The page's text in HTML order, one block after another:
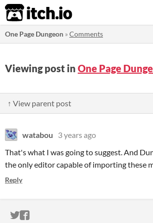
itch.io
One Page Dungeon »Comments
Viewing post in One Page
↑ View parent post
watabou
3 years ago
That's what I was going to suggest. And
the only editor capable of importing these
Reply
ITCH.IO ON TWITTER
ITCH.IO ON FACEBOOK